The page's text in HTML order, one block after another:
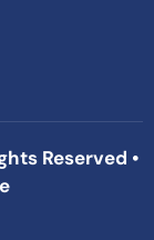
Reserved •